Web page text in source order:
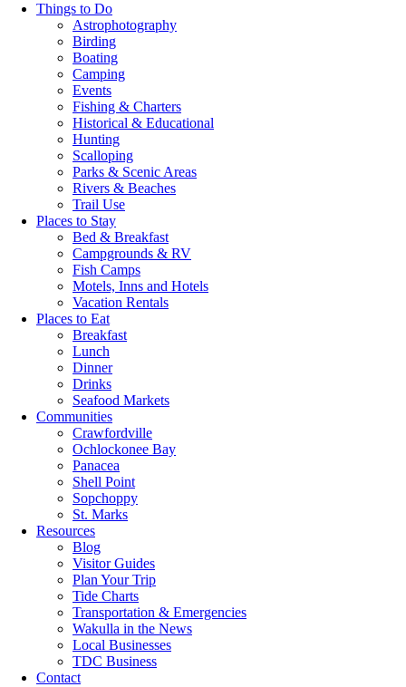
Things to Do
Astrophotography
Birding
Boating
Camping
Events
Fishing & Charters
Historical & Educational
Hunting
Scalloping
Parks & Scenic Areas
Rivers & Beaches
Trail Use
Places to Stay
Bed & Breakfast
Campgrounds & RV
Fish Camps
Motels, Inns and Hotels
Vacation Rentals
Places to Eat
Breakfast
Lunch
Dinner
Drinks
Seafood Markets
Communities
Crawfordville
Ochlockonee Bay
Panacea
Shell Point
Sopchoppy
St. Marks
Resources
Blog
Visitor Guides
Plan Your Trip
Tide Charts
Transportation & Emergencies
Wakulla in the News
Local Businesses
TDC Business
Contact